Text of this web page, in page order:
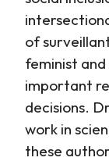
of
feminist
important
decisions.
work in
these